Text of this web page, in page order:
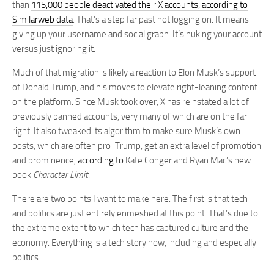
than 115,000 people deactivated their X accounts, according to
Similarweb data. That’s a step far past not logging on. It means
giving up your username and social graph. It’s nuking your account
versus just ignoring it.
Much of that migration is likely a reaction to Elon Musk’s support
of Donald Trump, and his moves to elevate right-leaning content
on the platform. Since Musk took over, X has reinstated a lot of
previously banned accounts, very many of which are on the far
right. It also tweaked its algorithm to make sure Musk’s own
posts, which are often pro-Trump, get an extra level of promotion
and prominence, according to Kate Conger and Ryan Mac’s new
book Character Limit.
There are two points I want to make here. The first is that tech
and politics are just entirely enmeshed at this point. That’s due to
the extreme extent to which tech has captured culture and the
economy. Everything is a tech story now, including and especially
politics.